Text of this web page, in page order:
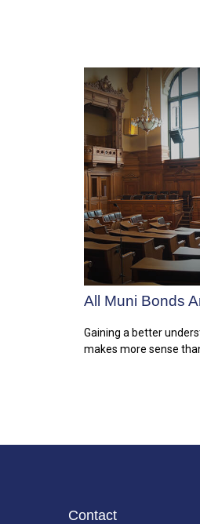
All Muni Bonds
Gaining a better
makes more sense
Contact